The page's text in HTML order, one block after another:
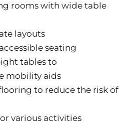
rooms with wide table
layouts
seating
tables to
mobility aids
to reduce the risk of
various activities